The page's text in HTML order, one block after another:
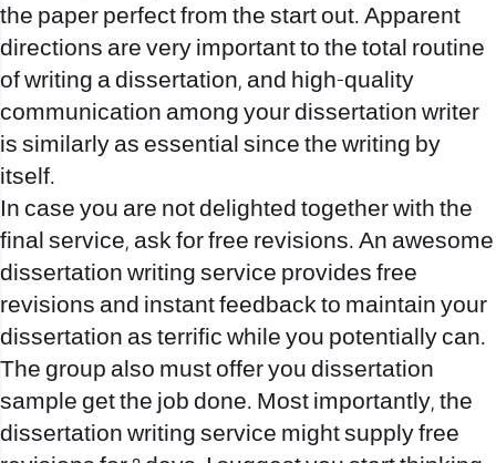
the paper perfect from the start out. Apparent
directions are very important to the total routine
of writing a dissertation, and high-quality
communication among your dissertation writer
is similarly as essential since the writing by
itself.
In case you are not delighted together with the
final service, ask for free revisions. An awesome
dissertation writing service provides free
revisions and instant feedback to maintain your
dissertation as terrific while you potentially can.
The group also must offer you dissertation
sample get the job done. Most importantly, the
dissertation writing service might supply free